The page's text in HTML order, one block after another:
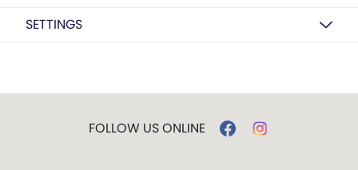
SETTINGS
FOLLOW US ONLINE